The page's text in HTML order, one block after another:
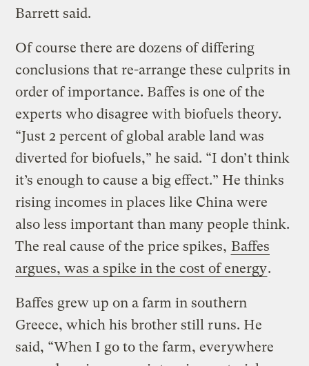
Barrett said.
Of course there are dozens of differing
conclusions that re-arrange these culprits in
order of importance. Baffes is one of the
experts who disagree with biofuels theory.
“Just 2 percent of global arable land was
diverted for biofuels,” he said. “I don’t think
it’s enough to cause a big effect.” He thinks
rising incomes in places like China were
also less important than many people think.
The real cause of the price spikes, Baffes
argues, was a spike in the cost of energy.
Baffes grew up on a farm in southern
Greece, which his brother still runs. He
said, “When I go to the farm, everywhere